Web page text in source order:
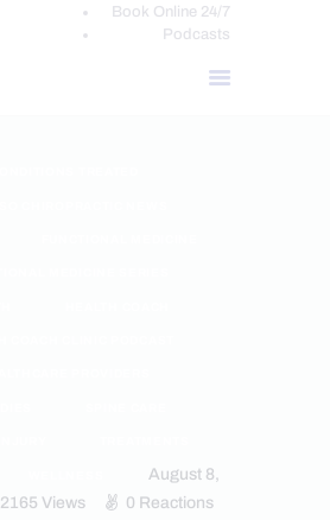
Book Online 24/7
Podcasts
August 8,
2165 Views 0 Reactions